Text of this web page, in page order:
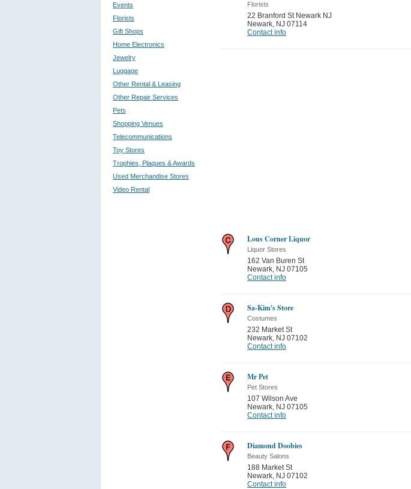
Events
Florists
Gift Shops
Home Electronics
Jewelry
Luggage
Other Rental & Leasing
Other Repair Services
Pets
Shopping Venues
Telecommunications
Toy Stores
Trophies, Plaques & Awards
Used Merchandise Stores
Video Rental
Florists
22 Branford St Newark NJ
Newark, NJ 07114
Contact info
Lous Corner Liquor
Liquor Stores
162 Van Buren St
Newark, NJ 07105
Contact info
Sa-Kim's Store
Costumes
232 Market St
Newark, NJ 07102
Contact info
Mr Pet
Pet Stores
107 Wilson Ave
Newark, NJ 07105
Contact info
Diamond Doobies
Beauty Salons
188 Market St
Newark, NJ 07102
Contact info